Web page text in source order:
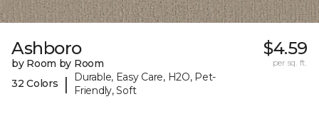
Ashboro
by Room by Room
32 Colors
|
Durable, Easy Care, H2O, Pet-
Friendly, Soft
$4.59
per sq. ft.